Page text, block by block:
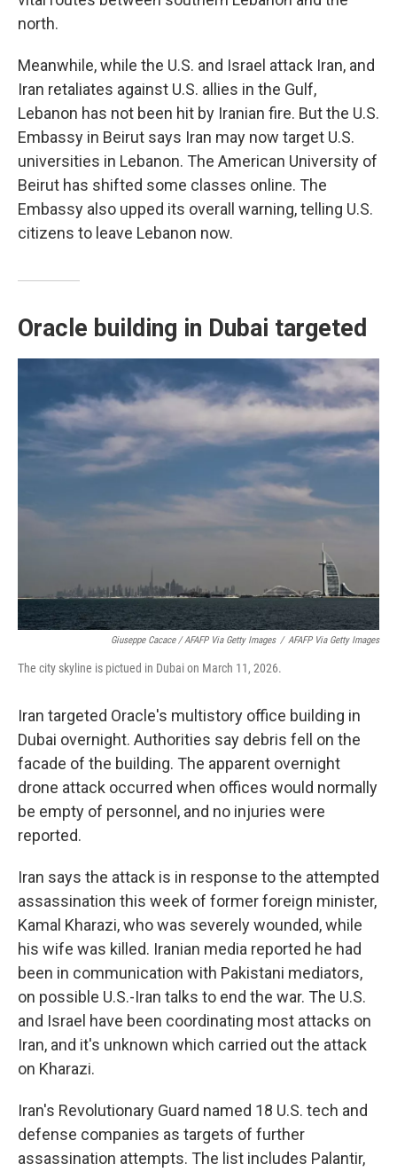
north.
Meanwhile, while the U.S. and Israel attack Iran, and
Iran retaliates against U.S. allies in the Gulf,
Lebanon has not been hit by Iranian fire. But the U.S.
Embassy in Beirut says Iran may now target U.S.
universities in Lebanon. The American University of
Beirut has shifted some classes online. The
Embassy also upped its overall warning, telling U.S.
citizens to leave Lebanon now.
Oracle building in Dubai targeted
Giuseppe Cacace / AFAFP Via Getty Images / AFAFP Via Getty Images
The city skyline is pictued in Dubai on March 11, 2026.
Iran targeted Oracle's multistory office building in
Dubai overnight. Authorities say debris fell on the
facade of the building. The apparent overnight
drone attack occurred when offices would normally
be empty of personnel, and no injuries were
reported.
Iran says the attack is in response to the attempted
assassination this week of former foreign minister,
Kamal Kharazi, who was severely wounded, while
his wife was killed. Iranian media reported he had
been in communication with Pakistani mediators,
on possible U.S.-Iran talks to end the war. The U.S.
and Israel have been coordinating most attacks on
Iran, and it's unknown which carried out the attack
on Kharazi.
Iran's Revolutionary Guard named 18 U.S. tech and
defense companies as targets of further
assassination attempts. The list includes Palantir,